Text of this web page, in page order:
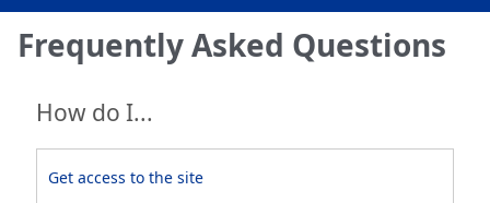
Frequently Asked Questions
How do I...
Get access to the site